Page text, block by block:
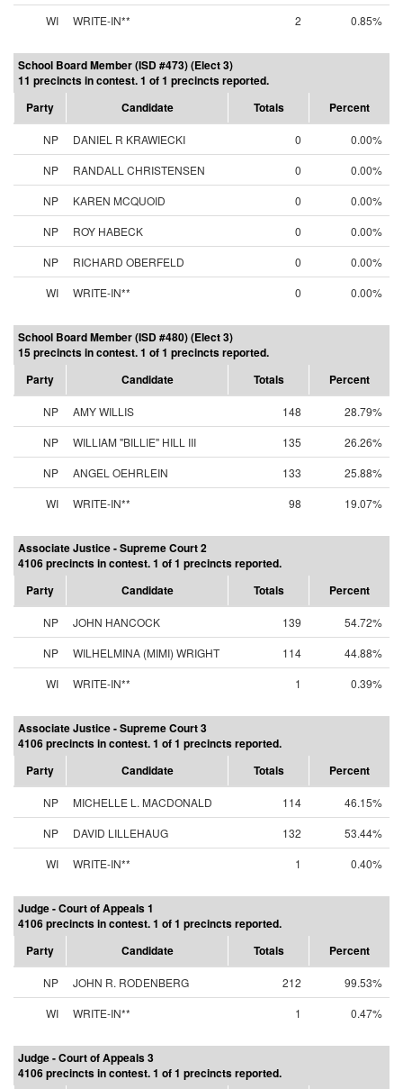
WI
WRITE-IN** 2 0.85%
School Board Member (ISD #473) (Elect 3)
11 precincts in contest. 1 of 1 precincts reported.
Party
Candidate Totals Percent
NP DANIEL R KRAWIECKI 0
0.00%
NP
RANDALL CHRISTENSEN 0
0.00%
NP
KAREN MCQUOID 0
0.00%
NP
ROY HABECK 0
0.00%
NP
RICHARD OBERFELD 0
0.00%
WI
WRITE-IN** 0 0.00%
School Board Member (ISD #480) (Elect 3)
15 precincts in contest. 1 of 1 precincts reported.
Party
Candidate Totals Percent
NP AMY WILLIS 148
28.79%
NP
WILLIAM "BILLIE" HILL III 135
26.26%
NP
ANGEL OEHRLEIN 133
25.88%
WI
WRITE-IN** 98 19.07%
Associate Justice - Supreme Court 2
4106 precincts in contest. 1 of 1 precincts reported.
Party
Candidate Totals Percent
NP JOHN HANCOCK 139
54.72%
NP
WILHELMINA (MIMI) WRIGHT 114
44.88%
WI
WRITE-IN** 1 0.39%
Associate Justice - Supreme Court 3
4106 precincts in contest. 1 of 1 precincts reported.
Party
Candidate Totals Percent
NP MICHELLE L. MACDONALD 114
46.15%
NP
DAVID LILLEHAUG 132
53.44%
WI
WRITE-IN** 1 0.40%
Judge - Court of Appeals 1
4106 precincts in contest. 1 of 1 precincts reported.
Party
Candidate Totals Percent
NP JOHN R. RODENBERG 212
99.53%
WI
WRITE-IN** 1 0.47%
Judge - Court of Appeals 3
4106 precincts in contest. 1 of 1 precincts reported.